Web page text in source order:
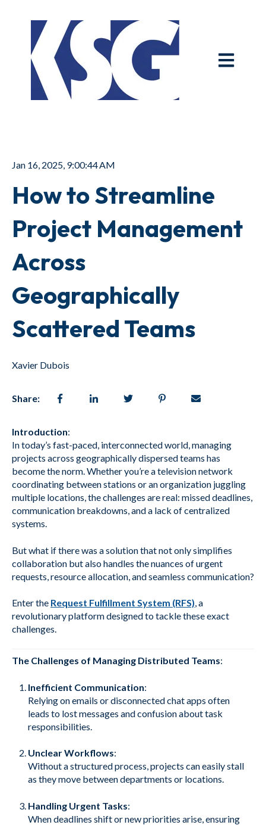
Open main
Jan 16, 2025, 9:00:44 AM
How to Streamline
Project Management
Across
Geographically
Scattered Teams
Xavier Dubois
Share:
Introduction:
In today’s fast-paced, interconnected world, managing
projects across geographically dispersed teams has
become the norm. Whether you’re a television network
coordinating between stations or an organization juggling
multiple locations, the challenges are real: missed deadlines,
communication breakdowns, and a lack of centralized
systems.
But what if there was a solution that not only simplifies
collaboration but also handles the nuances of urgent
requests, resource allocation, and seamless communication?
Enter the Request Fulfillment System (RFS), a
revolutionary platform designed to tackle these exact
challenges.
The Challenges of Managing Distributed Teams:
Inefficient Communication:
Relying on emails or disconnected chat apps often
leads to lost messages and confusion about task
responsibilities.
Unclear Workflows:
Without a structured process, projects can easily stall
as they move between departments or locations.
Handling Urgent Tasks:
When deadlines shift or new priorities arise, ensuring